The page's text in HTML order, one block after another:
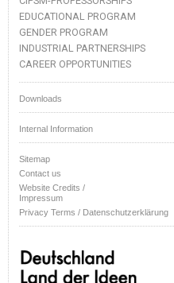
EDUCATIONAL PROGRAM
GENDER PROGRAM
INDUSTRIAL PARTNERSHIPS
CAREER OPPORTUNITIES
Downloads
Internal Information
Sitemap
Contact us
Website Credits /
Impressum
Privacy Terms / Datenschutzerklärung